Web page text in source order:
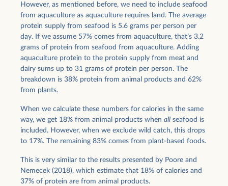
However, as mentioned before, we need to include seafood
from aquaculture as aquaculture requires land. The average
protein supply from seafood is 5.6 grams per person per
day. If we assume 57% comes from aquaculture, that’s 3.2
grams of protein from seafood from aquaculture. Adding
aquaculture protein to the protein supply from meat and
dairy sums up to 31 grams of protein per person. The
breakdown is 38% protein from animal products and 62%
from plants.
When we calculate these numbers for calories in the same
way, we get 18% from animal products when all seafood is
included. However, when we exclude wild catch, this drops
to 17%. The remaining 83% comes from plant-based foods.
This is very similar to the results presented by Poore and
Nemecek (2018), which estimate that 18% of calories and
37% of protein are from animal products.